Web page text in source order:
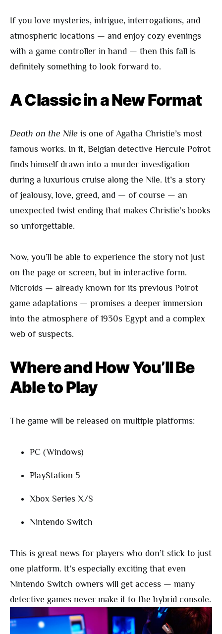
If you love mysteries, intrigue, interrogations, and
atmospheric locations — and enjoy cozy evenings
with a game controller in hand — then this fall is
definitely something to look forward to.
A Classic in a New Format
Death on the Nile is one of Agatha Christie’s most
famous works. In it, Belgian detective Hercule Poirot
finds himself drawn into a murder investigation
during a luxurious cruise along the Nile. It’s a story
of jealousy, love, greed, and — of course — an
unexpected twist ending that makes Christie’s books
so unforgettable.
Now, you’ll be able to experience the story not just
on the page or screen, but in interactive form.
Microids — already known for its previous Poirot
game adaptations — promises a deeper immersion
into the atmosphere of 1930s Egypt and a complex
web of suspects.
Where and How You’ll Be
Able to Play
The game will be released on multiple platforms:
PC (Windows)
PlayStation 5
Xbox Series X/S
Nintendo Switch
This is great news for players who don’t stick to just
one platform. It’s especially exciting that even
Nintendo Switch owners will get access — many
detective games never make it to the hybrid console.